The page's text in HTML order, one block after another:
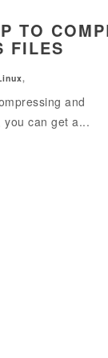
TO
FILES
,
and
you can get a...